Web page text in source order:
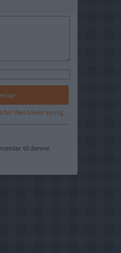
før den bliver synlig
til denne